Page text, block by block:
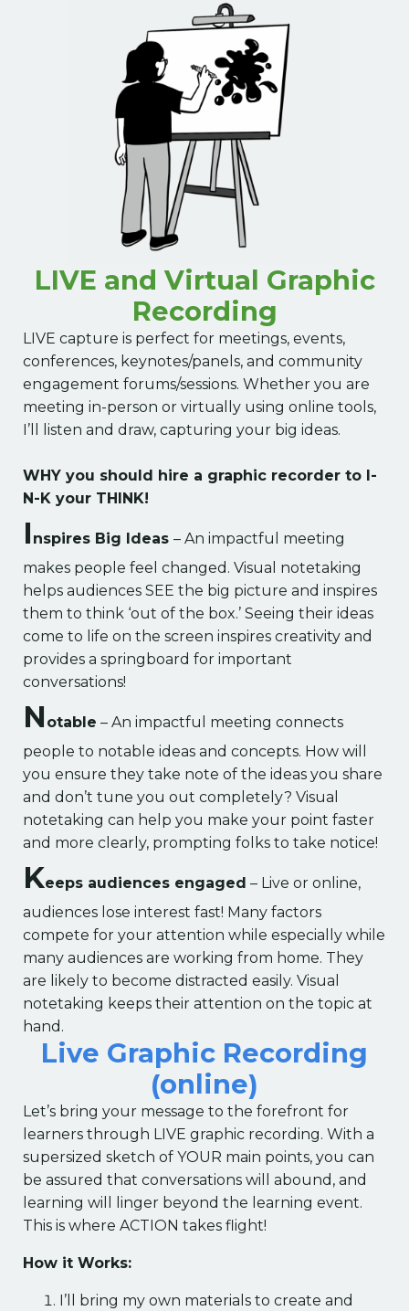
LIVE and Virtual Graphic
Recording
LIVE capture is perfect for meetings, events,
conferences, keynotes/panels, and community
engagement forums/sessions. Whether you are
meeting in-person or virtually using online tools,
I’ll listen and draw, capturing your big ideas.
WHY you should hire a graphic recorder to I-
N-K your THINK!
I nspires Big Ideas – An impactful meeting
makes people feel changed. Visual notetaking
helps audiences SEE the big picture and inspires
them to think ‘out of the box.’ Seeing their ideas
come to life on the screen inspires creativity and
provides a springboard for important
conversations!
N otable – An impactful meeting connects
people to notable ideas and concepts. How will
you ensure they take note of the ideas you share
and don’t tune you out completely? Visual
notetaking can help you make your point faster
and more clearly, prompting folks to take notice!
Keeps audiences engaged – Live or online,
audiences lose interest fast! Many factors
compete for your attention while especially while
many audiences are working from home. They
are likely to become distracted easily. Visual
notetaking keeps their attention on the topic at
hand.
Live Graphic Recording
(online)
Let’s bring your message to the forefront for
learners through LIVE graphic recording. With a
supersized sketch of YOUR main points, you can
be assured that conversations will abound, and
learning will linger beyond the learning event.
This is where ACTION takes flight!
How it Works:
I’ll bring my own materials to create and